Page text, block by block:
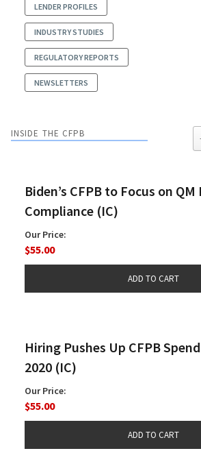
LENDER PROFILES
INDUSTRY STUDIES
REGULATORY REPORTS
NEWSLETTERS
INSIDE THE CFPB
Biden’s CFPB to Focus on
Compliance (IC)
Our Price:
$55.00
Hiring Pushes Up CFPB
2020 (IC)
Our Price:
$55.00